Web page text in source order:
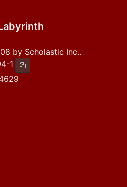
by Scholastic Inc..
1 Copy ISBN